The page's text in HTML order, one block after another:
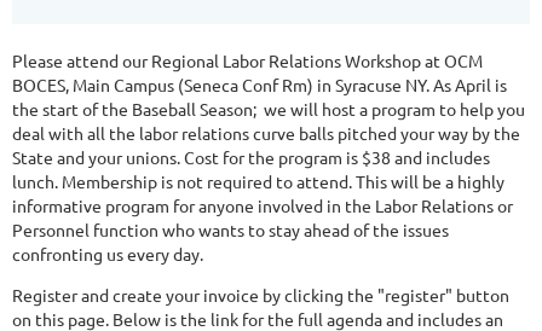
Please attend our Regional Labor Relations Workshop at OCM
BOCES, Main Campus (Seneca Conf Rm) in Syracuse NY. As April is
the start of the Baseball Season; we will host a program to help you
deal with all the labor relations curve balls pitched your way by the
State and your unions. Cost for the program is $38 and includes
lunch. Membership is not required to attend. This will be a highly
informative program for anyone involved in the Labor Relations or
Personnel function who wants to stay ahead of the issues
confronting us every day.
Register and create your invoice by clicking the "register" button
on this page. Below is the link for the full agenda and includes an